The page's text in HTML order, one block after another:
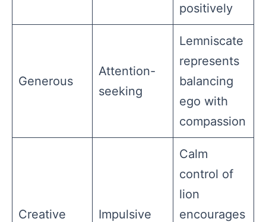
positively
Generous
Attention-
seeking
Lemniscate
represents
balancing
ego with
compassion
Creative Impulsive
Calm
control of
lion
encourages